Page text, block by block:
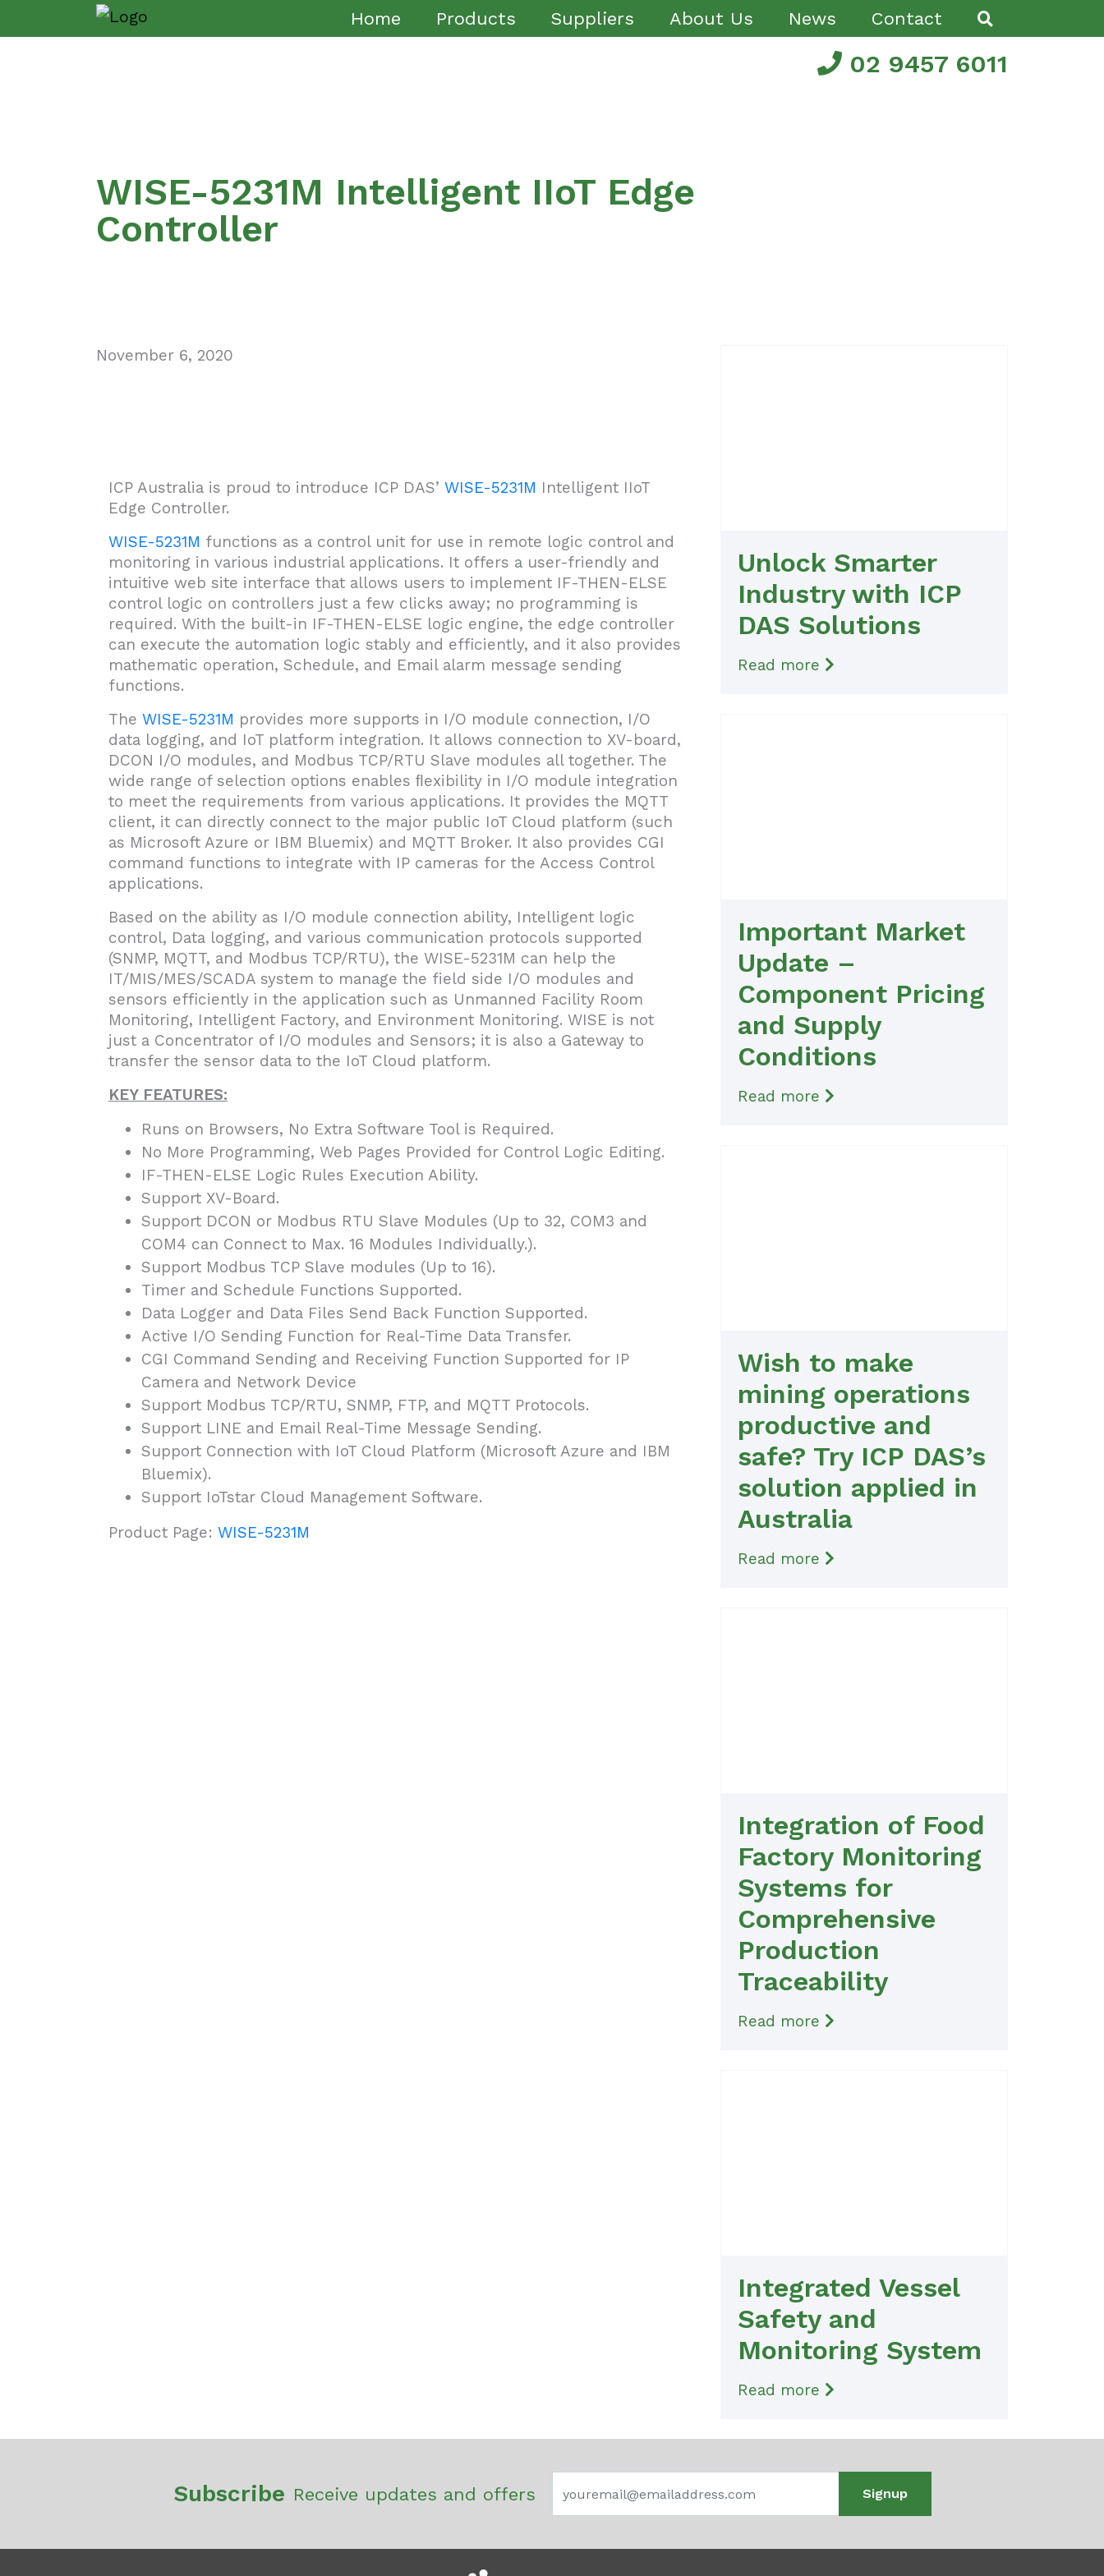
Home Products Suppliers About Us News Contact
02 9457 6011
WISE-5231M Intelligent IIoT Edge
Controller
November 6, 2020
ICP Australia is proud to introduce ICP DAS’ WISE-5231M Intelligent IIoT
Edge Controller.
WISE-5231M functions as a control unit for use in remote logic control and
monitoring in various industrial applications. It offers a user-friendly and
intuitive web site interface that allows users to implement IF-THEN-ELSE
control logic on controllers just a few clicks away; no programming is
required. With the built-in IF-THEN-ELSE logic engine, the edge controller
can execute the automation logic stably and efficiently, and it also provides
mathematic operation, Schedule, and Email alarm message sending
functions.
The WISE-5231M provides more supports in I/O module connection, I/O
data logging, and IoT platform integration. It allows connection to XV-board,
DCON I/O modules, and Modbus TCP/RTU Slave modules all together. The
wide range of selection options enables ﬂexibility in I/O module integration
to meet the requirements from various applications. It provides the MQTT
client, it can directly connect to the major public IoT Cloud platform (such
as Microsoft Azure or IBM Bluemix) and MQTT Broker. It also provides CGI
command functions to integrate with IP cameras for the Access Control
applications.
Based on the ability as I/O module connection ability, Intelligent logic
control, Data logging, and various communication protocols supported
(SNMP, MQTT, and Modbus TCP/RTU), the WISE-5231M can help the
IT/MIS/MES/SCADA system to manage the field side I/O modules and
sensors efficiently in the application such as Unmanned Facility Room
Monitoring, Intelligent Factory, and Environment Monitoring. WISE is not
just a Concentrator of I/O modules and Sensors; it is also a Gateway to
transfer the sensor data to the IoT Cloud platform.
KEY FEATURES:
Runs on Browsers, No Extra Software Tool is Required.
No More Programming, Web Pages Provided for Control Logic Editing.
IF-THEN-ELSE Logic Rules Execution Ability.
Support XV-Board.
Support DCON or Modbus RTU Slave Modules (Up to 32, COM3 and
COM4 can Connect to Max. 16 Modules Individually.).
Support Modbus TCP Slave modules (Up to 16).
Timer and Schedule Functions Supported.
Data Logger and Data Files Send Back Function Supported.
Active I/O Sending Function for Real-Time Data Transfer.
CGI Command Sending and Receiving Function Supported for IP
Camera and Network Device
Support Modbus TCP/RTU, SNMP, FTP, and MQTT Protocols.
Support LINE and Email Real-Time Message Sending.
Support Connection with IoT Cloud Platform (Microsoft Azure and IBM
Bluemix).
Support IoTstar Cloud Management Software.
Product Page: WISE-5231M
Unlock Smarter
Industry with ICP
DAS Solutions
Read more
Important Market
Update –
Component Pricing
and Supply
Conditions
Read more
Wish to make
mining operations
productive and
safe? Try ICP DAS’s
solution applied in
Australia
Read more
Integration of Food
Factory Monitoring
Systems for
Comprehensive
Production
Traceability
Read more
Integrated Vessel
Safety and
Monitoring System
Read more
Subscribe Receive updates and offers Signup